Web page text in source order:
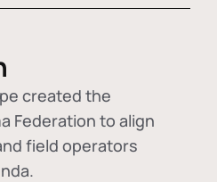
created the
Federation to align
field operators